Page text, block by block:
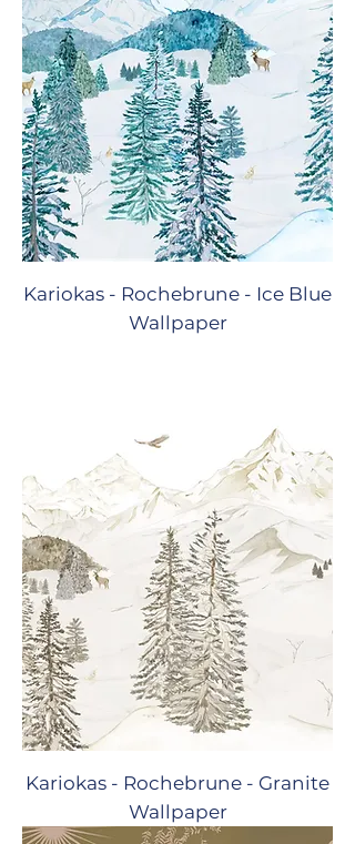
Kariokas - Rochebrune - Ice Blue
Wallpaper
Kariokas - Rochebrune - Granite
Wallpaper